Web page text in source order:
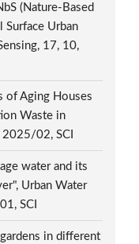
(Nature-Based
Urban
17, 10,
of Aging Houses
Waste in
2025/02, SCI
water and its
Urban Water
SCI
in different